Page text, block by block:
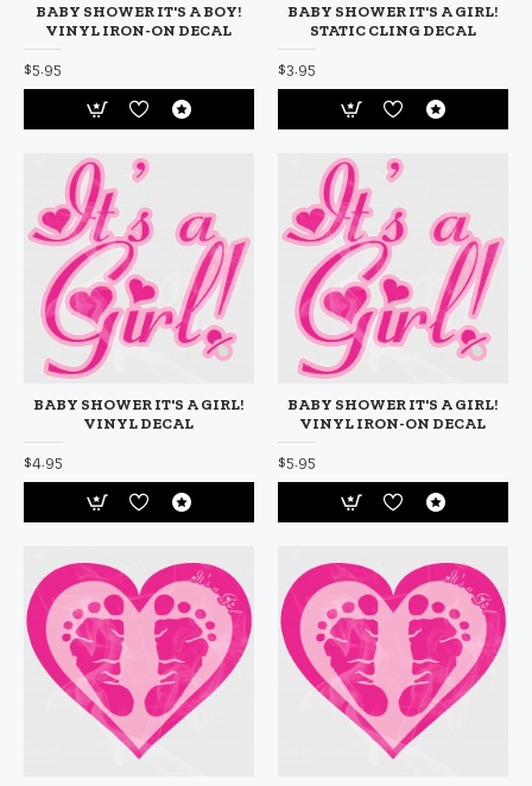
BABY SHOWER IT'S A BOY!
VINYL IRON-ON DECAL
$5.95
BABY SHOWER IT'S A GIRL!
STATIC CLING DECAL
$3.95
BABY SHOWER IT'S A GIRL!
VINYL DECAL
$4.95
BABY SHOWER IT'S A GIRL!
VINYL IRON-ON DECAL
$5.95